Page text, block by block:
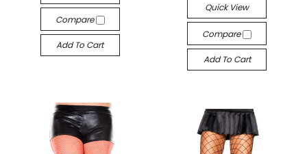
Compare
Add To Cart
Quick View
Compare
Add To Cart